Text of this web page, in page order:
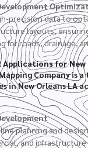
precision data to
layouts,
for roads, drainage,
Applications for New
Company is
in New Orleans LA
planning and
and infrastructure